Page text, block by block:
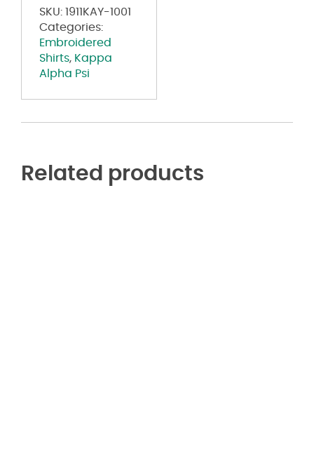
SKU: 1911KAY-1001
Categories:
Embroidered
Shirts, Kappa
Alpha Psi
Related products